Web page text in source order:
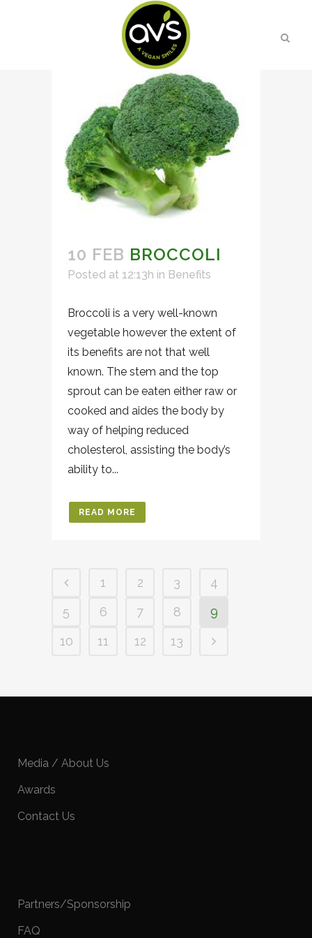
10 FEB BROCCOLI
Posted at 12:13h in Benefits
Broccoli is a very well-known
vegetable however the extent of
its benefits are not that well
known. The stem and the top
sprout can be eaten either raw or
cooked and aides the body by
way of helping reduced
cholesterol, assisting the body’s
ability to...
READ MORE
1 2 3
4
5
6 7 8
9
10
11 12 13
Media / About Us
Awards
Contact Us
Partners/Sponsorship
FAQ